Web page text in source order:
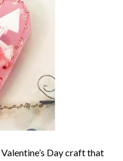
Day craft that